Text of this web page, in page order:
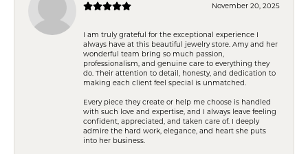
November 20, 2025
I am truly grateful for the exceptional experience I
always have at this beautiful jewelry store. Amy and her
wonderful team bring so much passion,
professionalism, and genuine care to everything they
do. Their attention to detail, honesty, and dedication to
making each client feel special is unmatched.
Every piece they create or help me choose is handled
with such love and expertise, and I always leave feeling
confident, appreciated, and taken care of. I deeply
admire the hard work, elegance, and heart she puts
into her business.